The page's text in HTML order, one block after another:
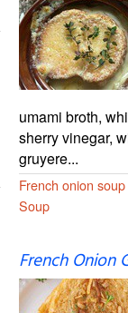
umami broth,
sherry vinegar,
gruyere...
French onion soup
Soup
French Onion